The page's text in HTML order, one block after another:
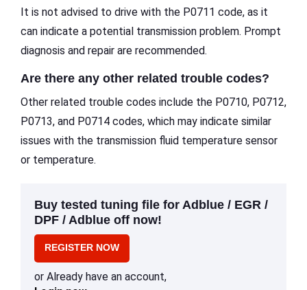
It is not advised to drive with the P0711 code, as it
can indicate a potential transmission problem. Prompt
diagnosis and repair are recommended.
Are there any other related trouble codes?
Other related trouble codes include the P0710, P0712,
P0713, and P0714 codes, which may indicate similar
issues with the transmission fluid temperature sensor
or temperature.
Buy tested tuning file for Adblue / EGR /
DPF / Adblue off now!
REGISTER NOW
or Already have an account,